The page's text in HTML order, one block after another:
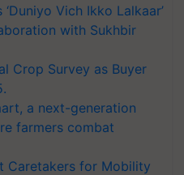
Vich Ikko Lalkaar’
with Sukhbir
Crop Survey as Buyer
a next-generation
farmers combat
Caretakers for Mobility